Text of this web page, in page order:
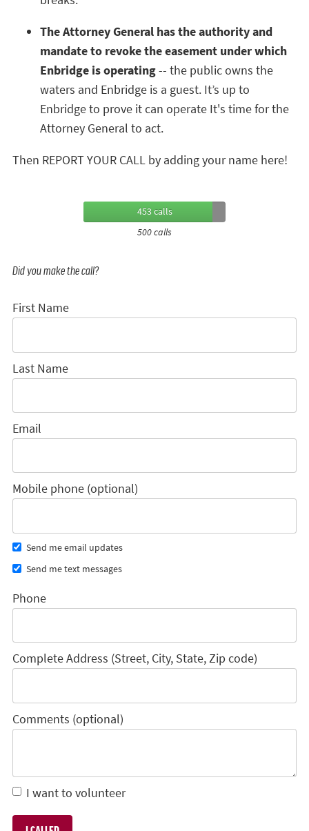
The Attorney General has the authority and
mandate to revoke the easement under which
Enbridge is operating-- the public owns the
waters and Enbridge is a guest. It’s up to
Enbridge to prove it can operate It's time for the
Attorney General to act.
Then REPORT YOUR CALL by adding your name here!
453 calls
500 calls
Did you make the call?
First Name
Last Name
Email
Mobile phone (optional)
Send me email updates
Send me text messages
Phone
Complete Address (Street, City, State, Zip code)
Comments (optional)
I want to volunteer